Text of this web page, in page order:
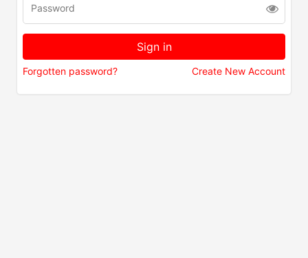
Forgotten password? Create New Account